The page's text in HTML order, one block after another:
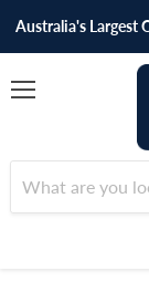
Australia's Largest